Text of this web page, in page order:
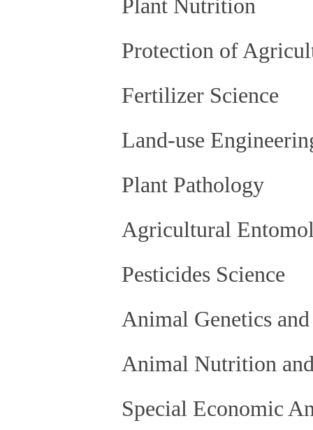
Plant Nutrition
Protection of
Fertilizer Science
Land-use
Plant Pathology
Agricultural
Pesticides Science
Animal Genetics
Animal Nutrition
Special Economic